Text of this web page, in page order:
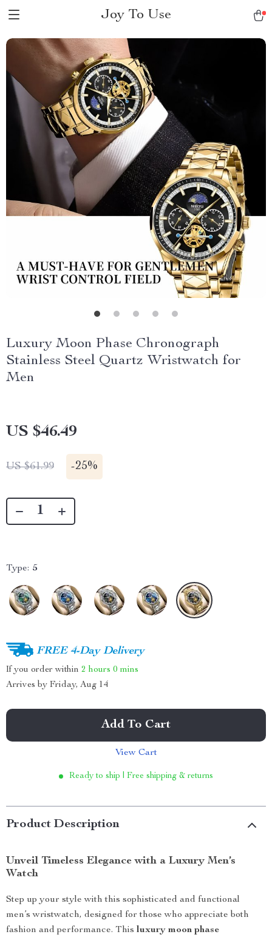
Joy To Use
Luxury Moon Phase Chronograph
Stainless Steel Quartz Wristwatch for
Men
US $46.49
US $61.99 -25%
Type: 5
FREE 4-Day Delivery
If you order within 2 hours 0 mins
Arrives by Friday, Aug 14
Add To Cart
View Cart
Ready to ship | Free shipping & returns
Product Description
Unveil Timeless Elegance with a Luxury Men’s
Watch
Step up your style with this sophisticated and functional
men’s wristwatch, designed for those who appreciate both
fashion and performance. This luxury moon phase